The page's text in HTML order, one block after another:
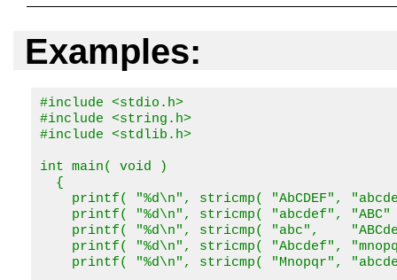
Examples:
#include <stdio.h>
#include <string.h>
#include <stdlib.h>
int main( void )
  {
printf( "%d\n", stricmp( "AbCDEF",
printf( "%d\n", stricmp( "abcdef", "ABC"
printf( "%d\n", stricmp( "abc",
printf( "%d\n", stricmp( "Abcdef",
printf( "%d\n", stricmp( "Mnopqr",